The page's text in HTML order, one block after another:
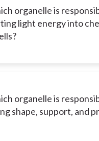
organelle is
light energy into
organelle is
shape, support, and